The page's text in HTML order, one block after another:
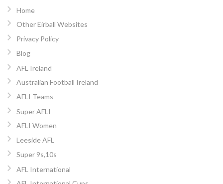
Home
Other Eirball Websites
Privacy Policy
Blog
AFL Ireland
Australian Football Ireland
AFLI Teams
Super AFLI
AFLI Women
Leeside AFL
Super 9s,10s
AFL International